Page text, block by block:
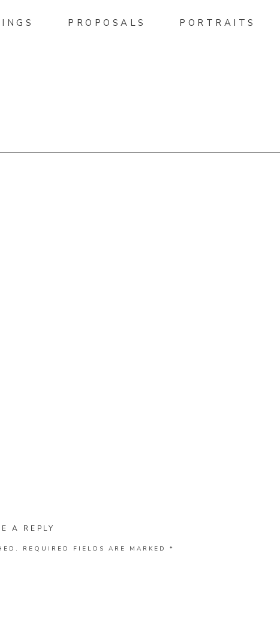
PROPOSALS PORTRAITS
A REPLY
REQUIRED FIELDS ARE MARKED *